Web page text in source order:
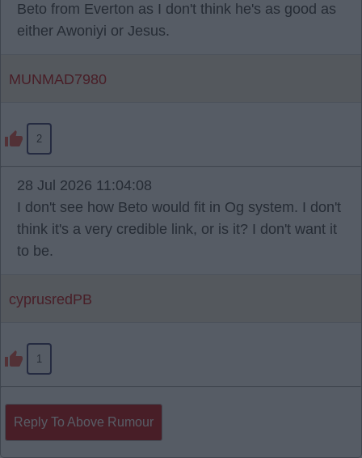
Beto from Everton as I don't think he's as good as
either Awoniyi or Jesus.
MUNMAD7980
2
28 Jul 2026 11:04:08
I don't see how Beto would fit in Og system. I don't
think it's a very credible link, or is it? I don't want it
to be.
cyprusredPB
1
Reply To Above Rumour